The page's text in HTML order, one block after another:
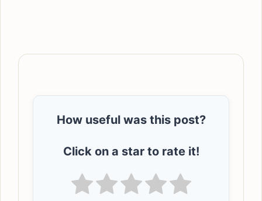
How useful was this post?
Click on a star to rate it!